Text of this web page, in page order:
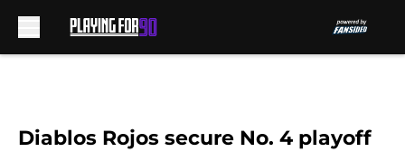
Diablos Rojos secure No. 4 playoff